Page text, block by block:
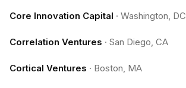
Core Innovation Capital · Washington, DC
Correlation Ventures · San Diego, CA
Cortical Ventures · Boston, MA